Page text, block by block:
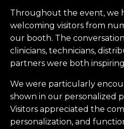
Throughout the event, we
welcoming visitors from
our booth. The
clinicians, technicians,
partners were both
We were particularly
shown in our personalized
Visitors appreciated the
personalization, and